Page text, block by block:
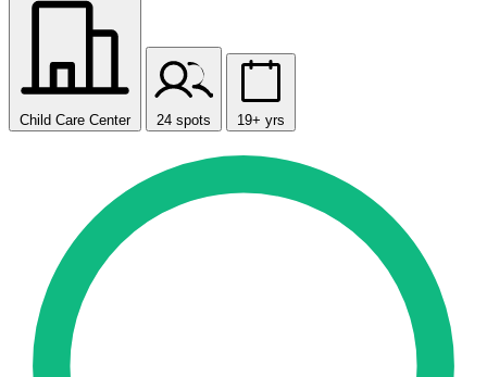
Child Care Center 24 spots 19+ yrs